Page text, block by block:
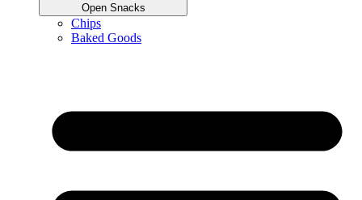
Open Snacks
Chips
Baked Goods